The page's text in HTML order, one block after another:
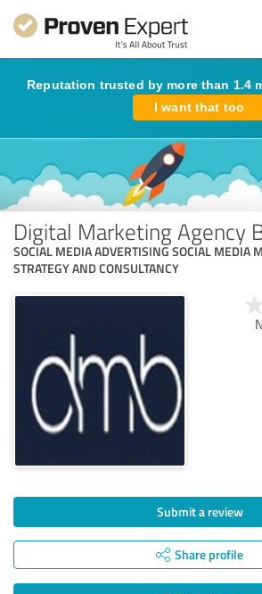
Reputation trusted by more than 1.4
I want that too
Digital Marketing Agency
SOCIAL MEDIA ADVERTISING SOCIAL MEDIA
STRATEGY AND CONSULTANCY
Submit a review
Share profile